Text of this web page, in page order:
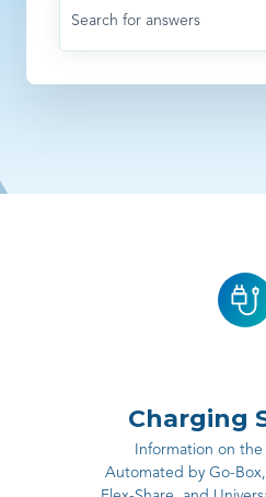
Charging
Information on
Automated by Go-